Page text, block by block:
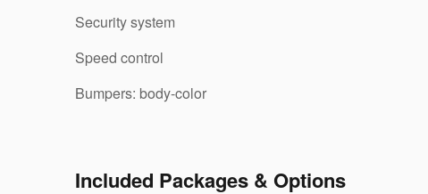
Security system
Speed control
Bumpers: body-color
Included Packages & Options